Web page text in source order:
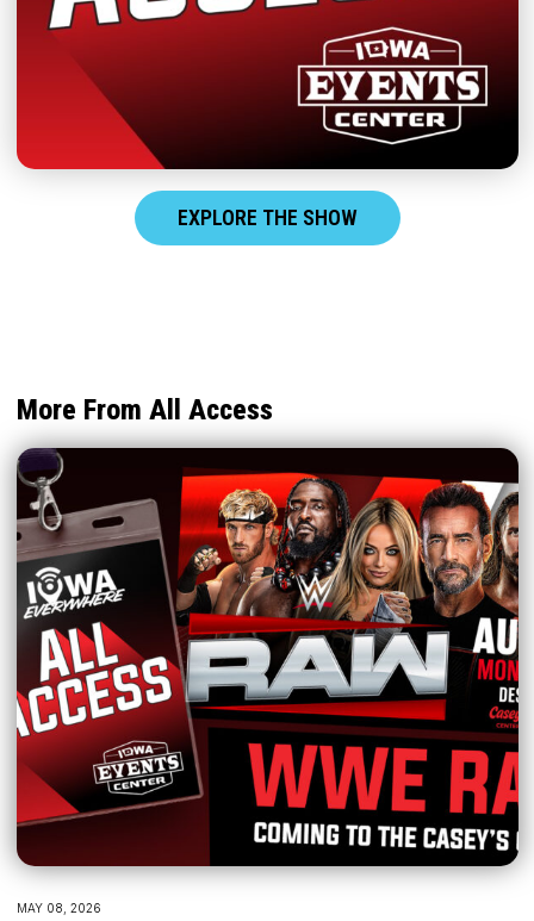
EXPLORE THE SHOW
More From All Access
MAY 08, 2026